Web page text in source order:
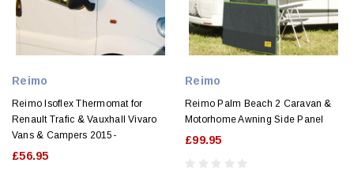
Reimo
Reimo Isoflex Thermomat for
Renault Trafic & Vauxhall Vivaro
Vans & Campers 2015-
£56.95
Reimo
Reimo Palm Beach 2 Caravan &
Motorhome Awning Side Panel
£99.95